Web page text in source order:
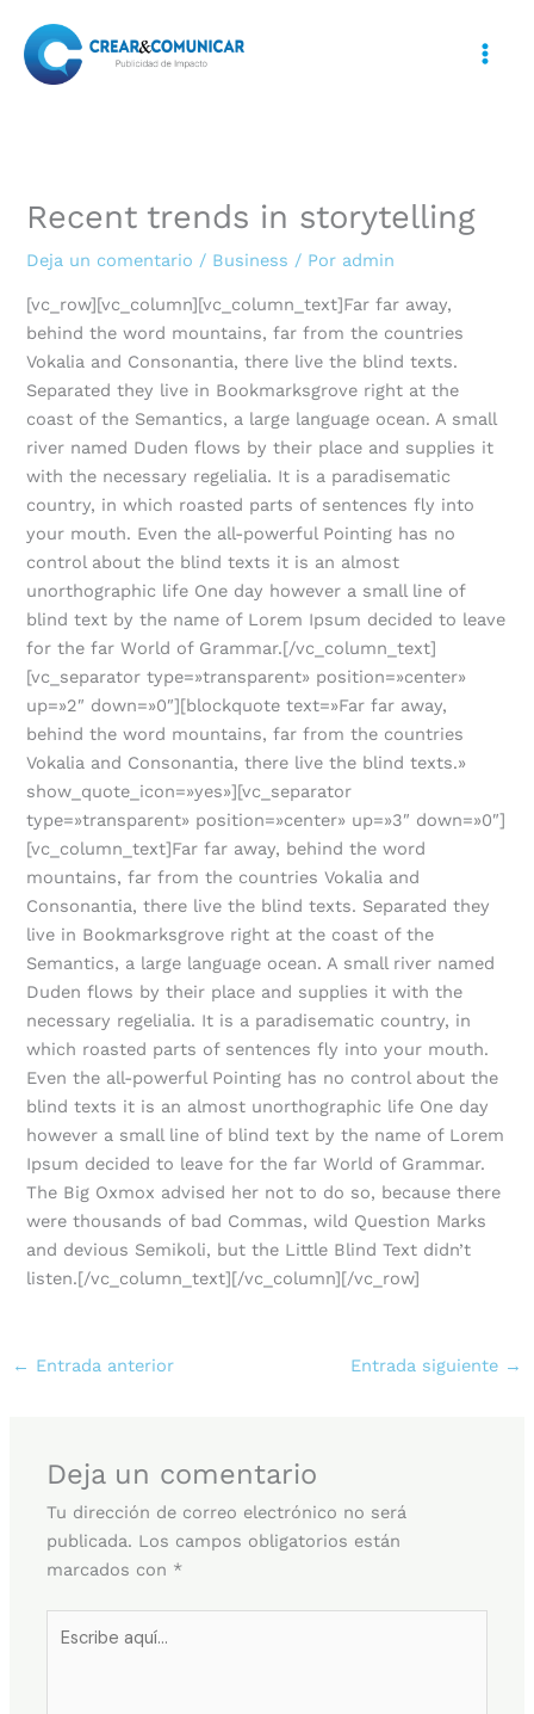
contenido
Recent trends in storytelling
Deja un comentario / Business / Por admin
[vc_row][vc_column][vc_column_text]Far far away,
behind the word mountains, far from the countries
Vokalia and Consonantia, there live the blind texts.
Separated they live in Bookmarksgrove right at the
coast of the Semantics, a large language ocean. A small
river named Duden flows by their place and supplies it
with the necessary regelialia. It is a paradisematic
country, in which roasted parts of sentences fly into
your mouth. Even the all-powerful Pointing has no
control about the blind texts it is an almost
unorthographic life One day however a small line of
blind text by the name of Lorem Ipsum decided to leave
for the far World of Grammar.[/vc_column_text]
[vc_separator type=»transparent» position=»center»
up=»2″ down=»0″][blockquote text=»Far far away,
behind the word mountains, far from the countries
Vokalia and Consonantia, there live the blind texts.»
show_quote_icon=»yes»][vc_separator
type=»transparent» position=»center» up=»3″ down=»0″]
[vc_column_text]Far far away, behind the word
mountains, far from the countries Vokalia and
Consonantia, there live the blind texts. Separated they
live in Bookmarksgrove right at the coast of the
Semantics, a large language ocean. A small river named
Duden flows by their place and supplies it with the
necessary regelialia. It is a paradisematic country, in
which roasted parts of sentences fly into your mouth.
Even the all-powerful Pointing has no control about the
blind texts it is an almost unorthographic life One day
however a small line of blind text by the name of Lorem
Ipsum decided to leave for the far World of Grammar.
The Big Oxmox advised her not to do so, because there
were thousands of bad Commas, wild Question Marks
and devious Semikoli, but the Little Blind Text didn’t
listen.[/vc_column_text][/vc_column][/vc_row]
← Entrada anterior Entrada siguiente →
Deja un comentario
Tu dirección de correo electrónico no será
publicada. Los campos obligatorios están
marcados con *